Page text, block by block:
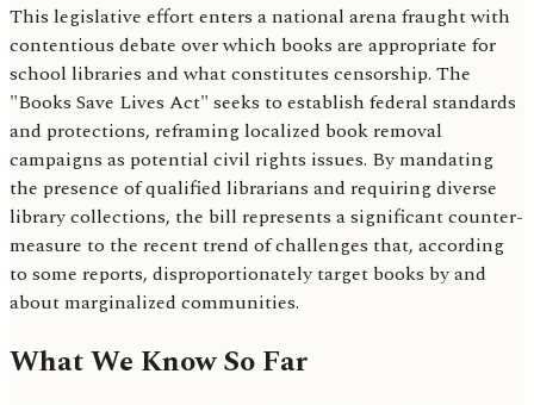
This legislative effort enters a national arena fraught with
contentious debate over which books are appropriate for
school libraries and what constitutes censorship. The
"Books Save Lives Act" seeks to establish federal standards
and protections, reframing localized book removal
campaigns as potential civil rights issues. By mandating
the presence of qualified librarians and requiring diverse
library collections, the bill represents a significant counter-
measure to the recent trend of challenges that, according
to some reports, disproportionately target books by and
about marginalized communities.
What We Know So Far